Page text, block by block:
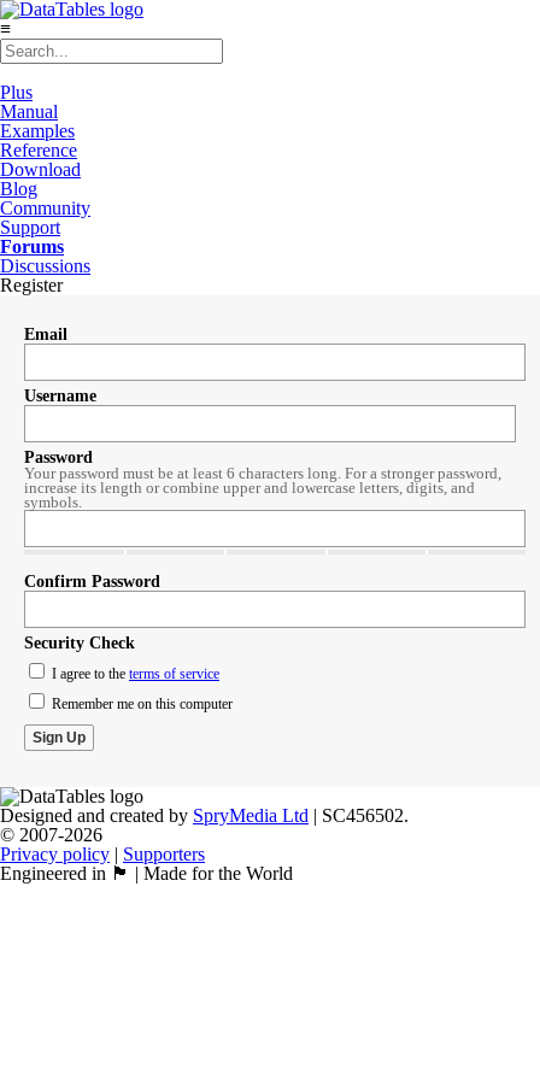
≡
Plus
Manual
Examples
Reference
Download
Blog
Community
Support
Forums
Discussions
Register
Email
Username
Password
Your password must be at least 6 characters long. For a stronger password,
increase its length or combine upper and lowercase letters, digits, and
symbols.
Confirm Password
Security Check
I agree to the terms of service
Remember me on this computer
Designed and created by SpryMedia Ltd | SC456502.
© 2007-2026
Privacy policy | Supporters
Engineered in 🏴󠁧󠁢󠁳󠁣󠁴󠁿 | Made for the World